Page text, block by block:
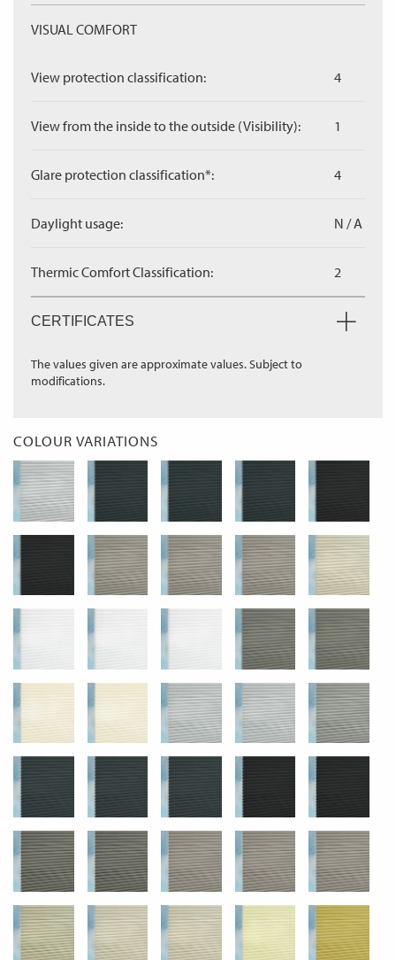
VISUAL COMFORT
View protection classification: 4
View from the inside to the outside (Visibility): 1
Glare protection classification*: 4
Daylight usage: N / A
Thermic Comfort Classification: 2
CERTIFICATES
The values given are approximate values. Subject to
modifications.
COLOUR VARIATIONS